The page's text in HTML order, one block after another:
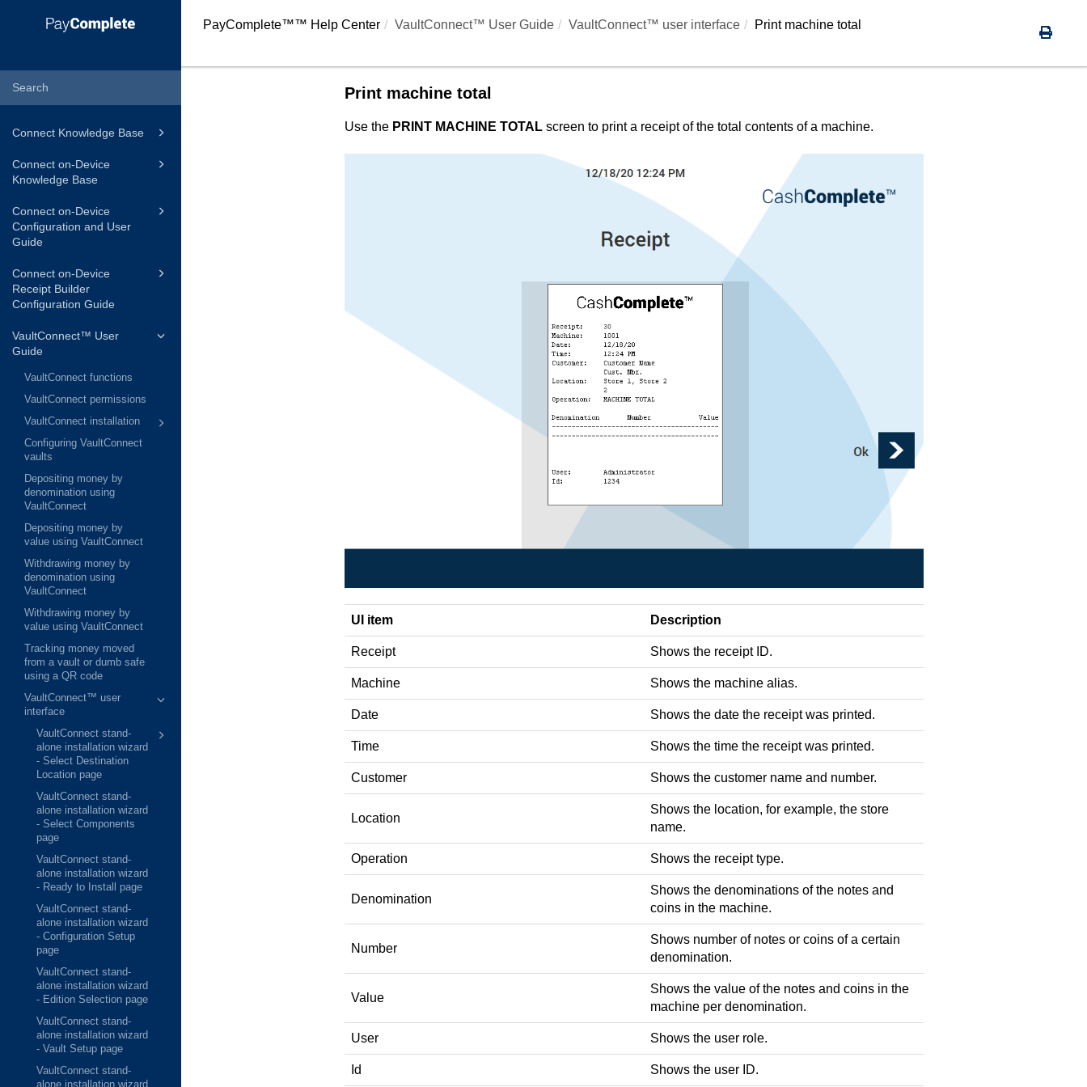
Connect Knowledge Base
Connect on-Device
Knowledge Base
Connect on-Device
Configuration and User
Guide
Connect on-Device
Receipt Builder
Configuration Guide
VaultConnect™ User
Guide
VaultConnect functions
VaultConnect permissions
VaultConnect installation
Configuring VaultConnect
vaults
Depositing money by
denomination using
VaultConnect
Depositing money by
value using VaultConnect
Withdrawing money by
denomination using
VaultConnect
Withdrawing money by
value using VaultConnect
Tracking money moved
from a vault or dumb safe
using a QR code
VaultConnect™ user
interface
VaultConnect stand-
alone installation wizard
- Select Destination
Location page
VaultConnect stand-
alone installation wizard
- Select Components
page
VaultConnect stand-
alone installation wizard
- Ready to Install page
VaultConnect stand-
alone installation wizard
- Configuration Setup
page
VaultConnect stand-
alone installation wizard
- Edition Selection page
VaultConnect stand-
alone installation wizard
- Vault Setup page
VaultConnect stand-
alone installation wizard
PayComplete™™ Help Center VaultConnect™ User Guide VaultConnect™ user interface Print machine total
Print machine total
Use the PRINT MACHINE TOTALscreen to print a receipt of the total contents of a machine.
UI item Description
Receipt Shows the receipt ID.
Machine Shows the machine alias.
Date Shows the date the receipt was printed.
Time Shows the time the receipt was printed.
Customer Shows the customer name and number.
Location
Shows the location, for example, the store
name.
Operation Shows the receipt type.
Denomination
Shows the denominations of the notes and
coins in the machine.
Number
Shows number of notes or coins of a certain
denomination.
Value
Shows the value of the notes and coins in the
machine per denomination.
User Shows the user role.
Id Shows the user ID.